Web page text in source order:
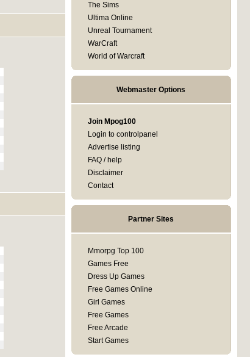
The Sims
Ultima Online
Unreal Tournament
WarCraft
World of Warcraft
Webmaster Options
Join Mpog100
Login to controlpanel
Advertise listing
FAQ / help
Disclaimer
Contact
Partner Sites
Mmorpg Top 100
Games Free
Dress Up Games
Free Games Online
Girl Games
Free Games
Free Arcade
Start Games